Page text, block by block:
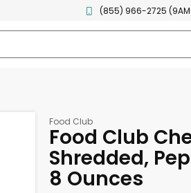
(855) 966-2725
Food Club
Food Club
Shredded,
8 Ounces